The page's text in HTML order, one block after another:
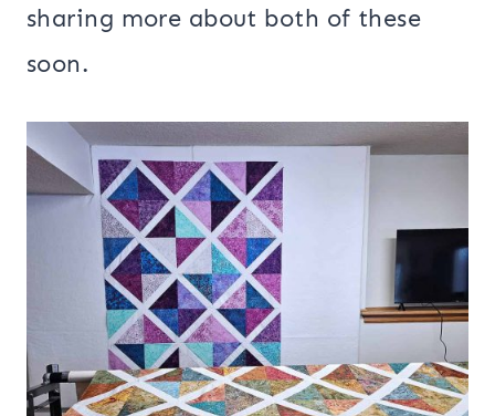
sharing more about both of these
soon.